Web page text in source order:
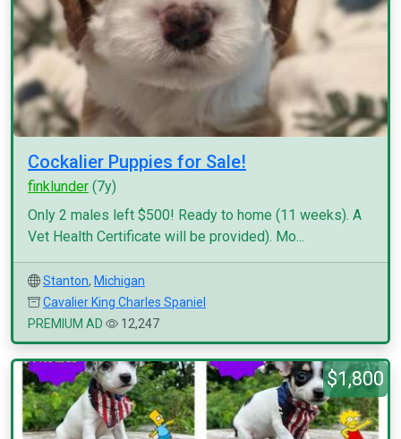
Cockalier Puppies for Sale!
finklunder (7y)
Only 2 males left $500! Ready to home (11 weeks). A
Vet Health Certificate will be provided). Mo...
Stanton, Michigan
Cavalier King Charles Spaniel
PREMIUM AD
12,247
$1,800